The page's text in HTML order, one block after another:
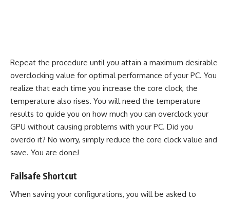
Repeat the procedure until you attain a maximum desirable
overclocking value for optimal performance of your PC. You
realize that each time you increase the core clock, the
temperature also rises. You will need the temperature
results to guide you on how much you can overclock your
GPU without causing problems with your PC. Did you
overdo it? No worry, simply reduce the core clock value and
save. You are done!
Failsafe Shortcut
When saving your configurations, you will be asked to